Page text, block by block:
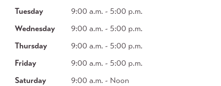
Tuesday
9:00 a.m. - 5:00 p.m.
Wednesday
9:00 a.m. - 5:00 p.m.
Thursday
9:00 a.m. - 5:00 p.m.
Friday
9:00 a.m. - 5:00 p.m.
Saturday
9:00 a.m. - Noon